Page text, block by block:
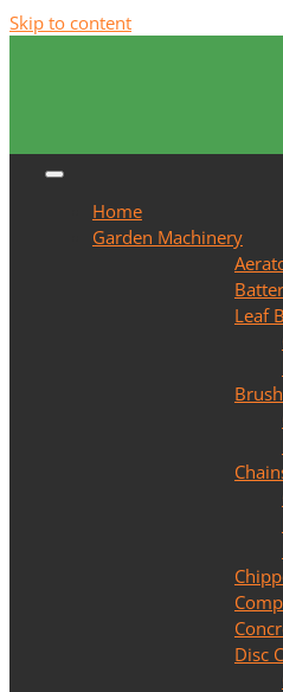
Skip to content
Home
Garden Machinery
Leaf
Disc